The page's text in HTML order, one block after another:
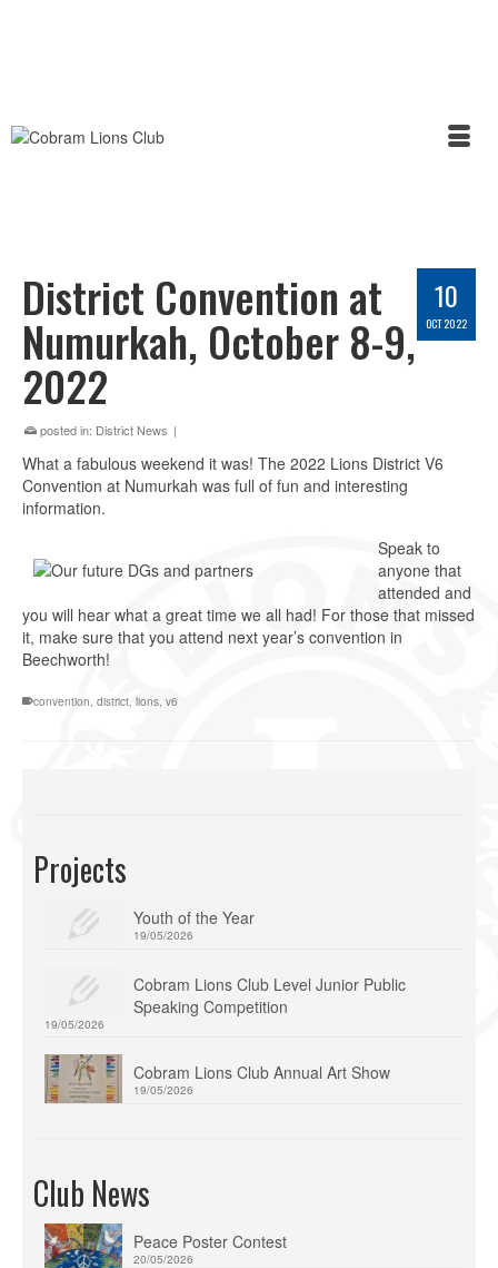
10
OCT 2022
District Convention at
Numurkah, October 8-9,
2022
posted in: District News |
What a fabulous weekend it was! The 2022 Lions District V6
Convention at Numurkah was full of fun and interesting
information.
Speak to
anyone that
attended and
you will hear what a great time we all had! For those that missed
it, make sure that you attend next year’s convention in
Beechworth!
convention, district, lions, v6
Projects
Youth of the Year
19/05/2026
Cobram Lions Club Level Junior Public
Speaking Competition
19/05/2026
Cobram Lions Club Annual Art Show
19/05/2026
Club News
Peace Poster Contest
20/05/2026